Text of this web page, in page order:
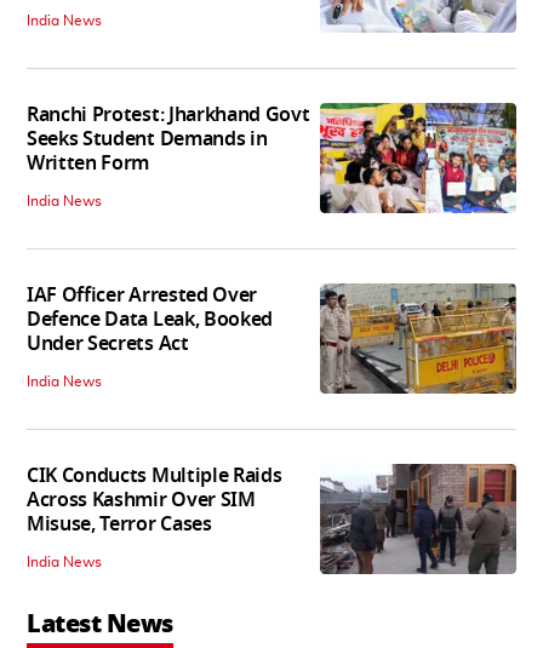
India News
Ranchi Protest: Jharkhand Govt
Seeks Student Demands in
Written Form
India News
IAF Officer Arrested Over
Defence Data Leak, Booked
Under Secrets Act
India News
CIK Conducts Multiple Raids
Across Kashmir Over SIM
Misuse, Terror Cases
India News
Latest News